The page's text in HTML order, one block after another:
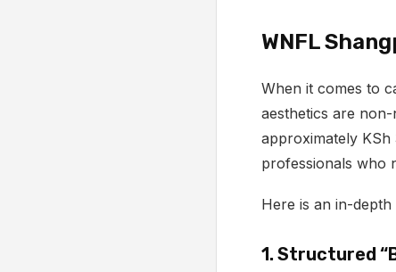
WNFL
When it comes to
aesthetics are non-
approximately KSh
professionals who
Here is an in-
1. Structured